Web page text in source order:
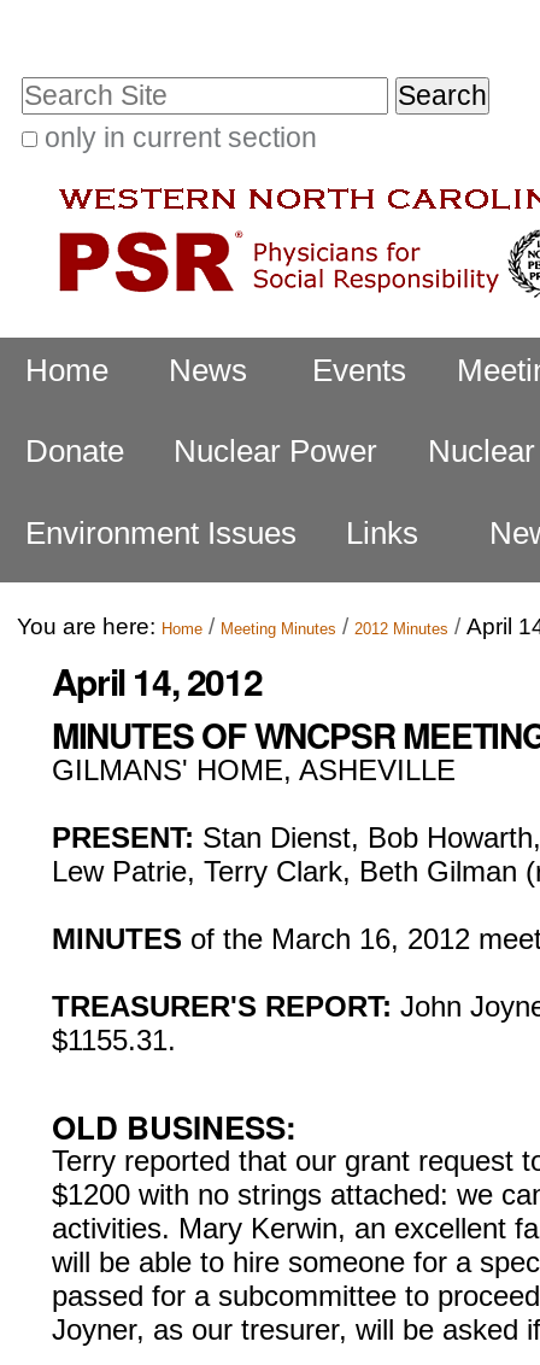
Search Site
only in current section
Search…
Home News Events
Donate Nuclear Power
Environment Issues Links
You are here: Home / Meeting Minutes / 2012 Minutes / April
April 14, 2012
MINUTES OF WNCPSR
GILMANS' HOME, ASHEVILLE
PRESENT: Stan Dienst, Bob
Lew Patrie, Terry Clark, Beth Gilman
MINUTES of the March 16, 2012
TREASURER'S REPORT: John
$1155.31.
OLD BUSINESS:
Terry reported that our grant request
$1200 with no strings attached: we
activities. Mary Kerwin, an excellent
will be able to hire someone for a
passed for a subcommittee to
Joyner, as our tresurer, will be asked